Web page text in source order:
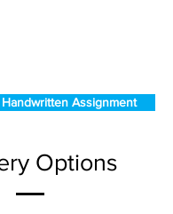
Assignment
Options